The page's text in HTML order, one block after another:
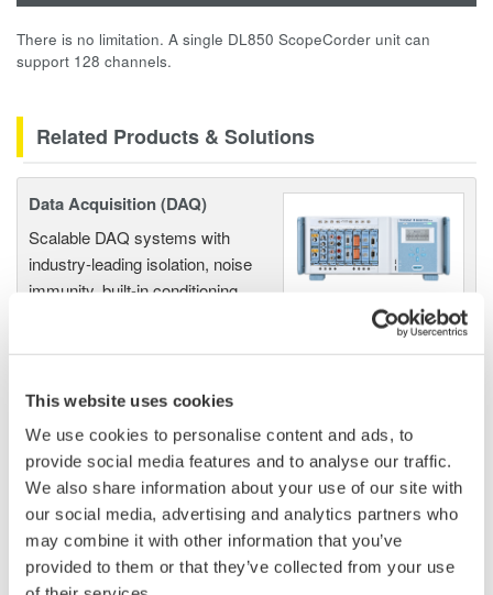
This website uses cookies
We use cookies to personalise content and ads, to
provide social media features and to analyse our traffic.
We also share information about your use of our site with
our social media, advertising and analytics partners who
may combine it with other information that you’ve
provided to them or that they’ve collected from your use
There is no limitation. A single DL850 ScopeCorder unit can
support 128 channels.
Related Products & Solutions
Data Acquisition (DAQ)
Scalable DAQ systems with
industry-leading isolation, noise
immunity, built-in conditioning,
accurate, reliable measurements and faster decisions.
High Speed Data Acquisition
PC-based, streaming, local,
or remote operation
20+ modules, isolated and
versatile inputs
Up to 200 MS/s or 640 ch